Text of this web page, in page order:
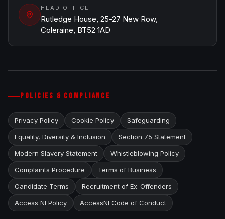
HEAD OFFICE
Rutledge House, 25-27 New Row,
Coleraine, BT52 1AD
POLICIES & COMPLIANCE
Privacy Policy Cookie Policy Safeguarding
Equality, Diversity & Inclusion Section 75 Statement
Modern Slavery Statement Whistleblowing Policy
Complaints Procedure Terms of Business
Candidate Terms Recruitment of Ex-Offenders
Access NI Policy AccessNI Code of Conduct